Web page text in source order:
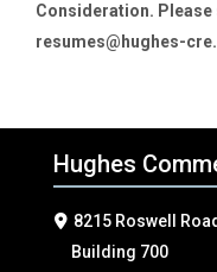
Consideration. Please
resumes@hughes-
Hughes
8215 Roswell Road
Building 700